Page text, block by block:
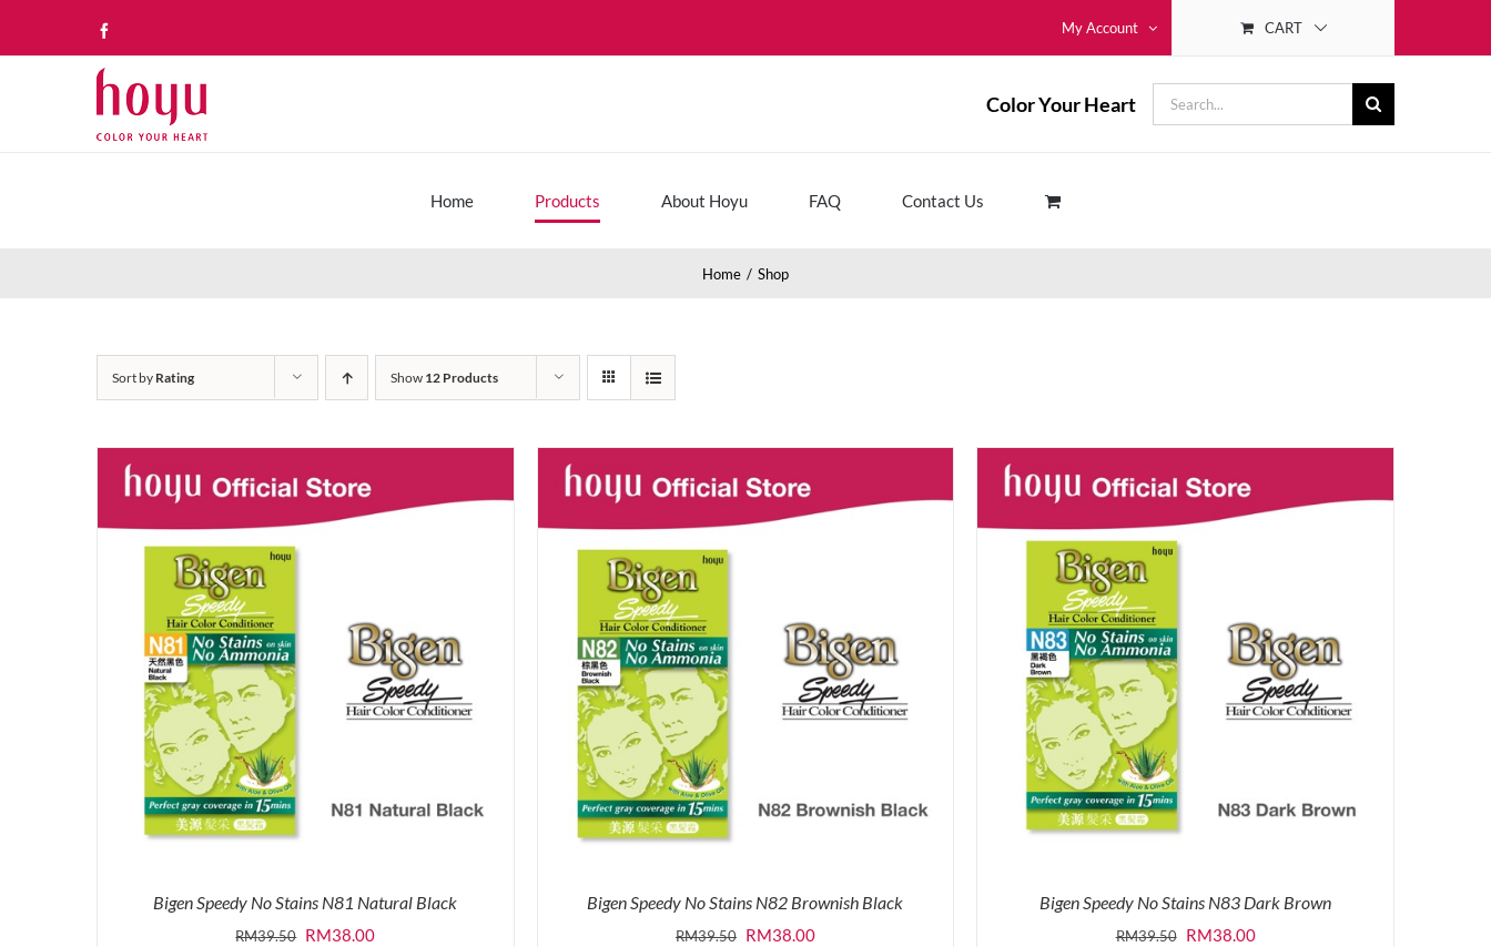
My Account CART
Color Your Heart
Search
for:
Home Products About Hoyu FAQ Contact Us
Home Shop
Sort by Rating Show 12 Products
Bigen Speedy No Stains N81 Natural Black
RM39.50 Original
RM38.00Current
Bigen Speedy No Stains N82 Brownish Black
RM39.50 Original
RM38.00Current
Bigen Speedy No Stains N83 Dark Brown
RM39.50 Original
RM38.00Current